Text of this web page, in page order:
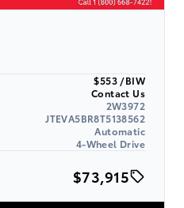
$553 /BIW
Contact Us
2W3972
JTEVA5BR8T5138562
Automatic
4-Wheel Drive
$73,915